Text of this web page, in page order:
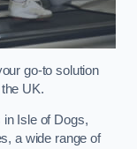
go-to solution
UK.
in Isle of Dogs,
a wide range of